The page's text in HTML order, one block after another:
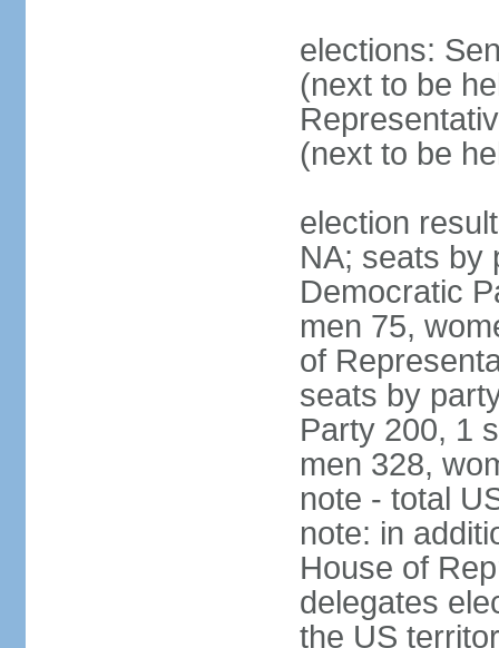
elections:
(next to be
(next to be
election
NA; seats by
Democratic
men 75,
of
seats by
Party 200, 1
men 328,
note - total
note: in
House of
delegates
the US